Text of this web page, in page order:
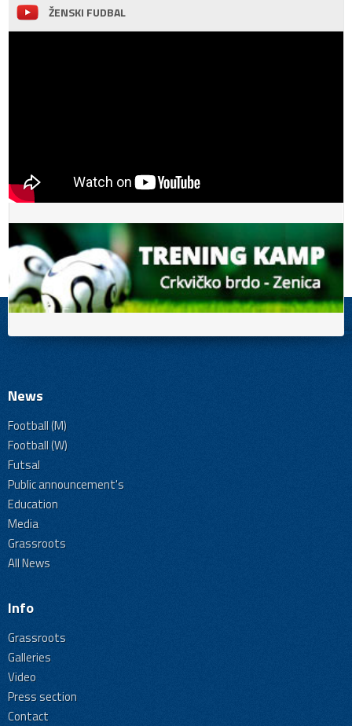
ŽENSKI FUDBAL
News
Football (M)
Football (W)
Futsal
Public announcement's
Education
Media
Grassroots
All News
Info
Grassroots
Galleries
Video
Press section
Contact